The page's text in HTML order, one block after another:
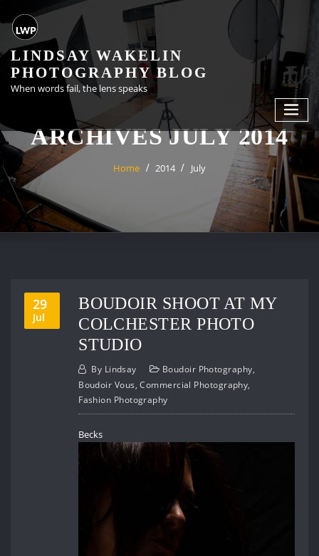
to
content
LINDSAY WAKELIN
PHOTOGRAPHY BLOG
When words fail, the lens speaks
ARCHIVES JULY 2014
Home 2014 July
29
Jul
BOUDOIR SHOOT AT MY
COLCHESTER PHOTO
STUDIO
By Lindsay Boudoir Photography,
Boudoir Vous,Commercial Photography,
Fashion Photography
Becks